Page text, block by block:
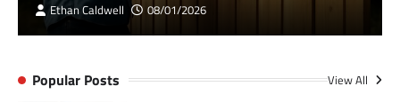
Ethan Caldwell 08/01/2026
Popular Posts View All